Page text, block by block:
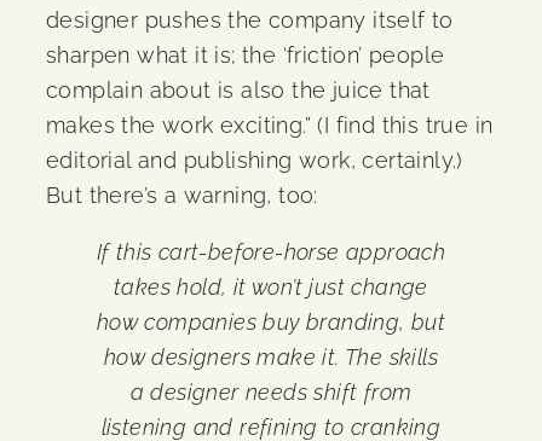
designer pushes the company itself to
sharpen what it is; the ‘friction’ people
complain about is also the juice that
makes the work exciting.” (I find this true in
editorial and publishing work, certainly.)
But there’s a warning, too:
If this cart-before-horse approach
takes hold, it won’t just change
how companies buy branding, but
how designers make it. The skills
a designer needs shift from
listening and refining to cranking